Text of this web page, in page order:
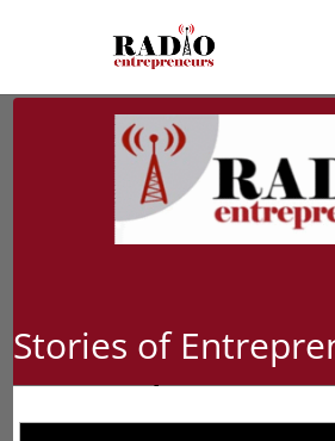
Stories of